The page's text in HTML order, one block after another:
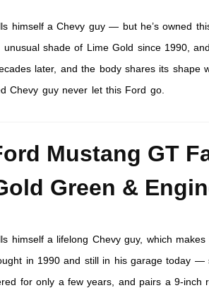
himself a Chevy guy — but he’s owned
shade of Lime Gold since 1990,
later, and the body shares its shape
Chevy guy never let this Ford go.
Mustang GT
Green &
himself a lifelong Chevy guy, which
in 1990 and still in his garage today —
for only a few years, and pairs a 9-inch